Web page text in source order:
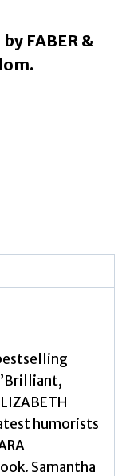
FABER &
humorists
Samantha